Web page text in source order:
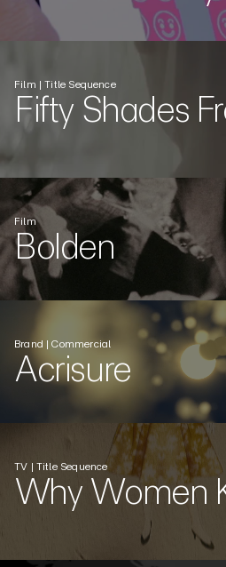
Film | Title Sequence
Fifty Shades
Film
Bolden
Brand | Commercial
Acrisure
TV | Title Sequence
Why Women